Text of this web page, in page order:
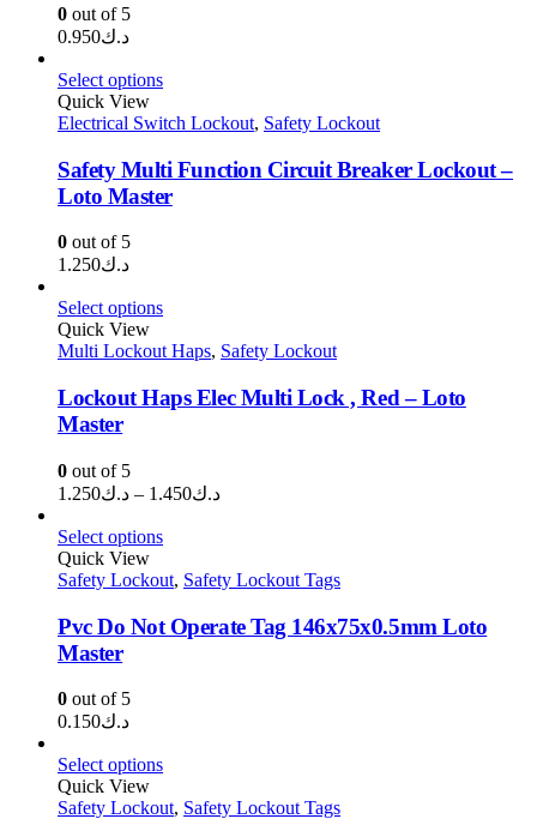
0 out of 5
د.ك0.950
Select options
Quick View
Electrical Switch Lockout, Safety Lockout
Safety Multi Function Circuit Breaker Lockout –
Loto Master
0 out of 5
د.ك1.250
Select options
Quick View
Multi Lockout Haps, Safety Lockout
Lockout Haps Elec Multi Lock , Red – Loto
Master
0 out of 5
د.ك1.250 – د.ك1.450
Price
د.ك1.450
Select options
Quick View
Safety Lockout, Safety Lockout Tags
Pvc Do Not Operate Tag 146x75x0.5mm Loto
Master
0 out of 5
د.ك0.150
Select options
Quick View
Safety Lockout, Safety Lockout Tags